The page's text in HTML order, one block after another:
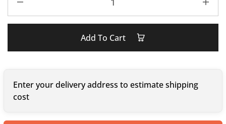
Add To Cart
Enter your delivery address to estimate shipping
cost